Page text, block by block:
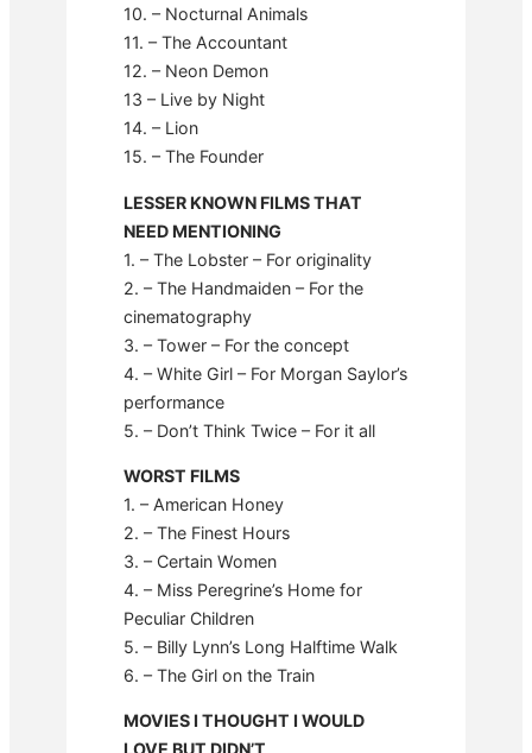
10. – Nocturnal Animals
11. – The Accountant
12. – Neon Demon
13 – Live by Night
14. – Lion
15. – The Founder
LESSER KNOWN FILMS THAT
NEED MENTIONING
1. – The Lobster – For originality
2. – The Handmaiden – For the
cinematography
3. – Tower – For the concept
4. – White Girl – For Morgan Saylor’s
performance
5. – Don’t Think Twice – For it all
WORST FILMS
1. – American Honey
2. – The Finest Hours
3. – Certain Women
4. – Miss Peregrine’s Home for
Peculiar Children
5. – Billy Lynn’s Long Halftime Walk
6. – The Girl on the Train
MOVIES I THOUGHT I WOULD
LOVE BUT DIDN’T